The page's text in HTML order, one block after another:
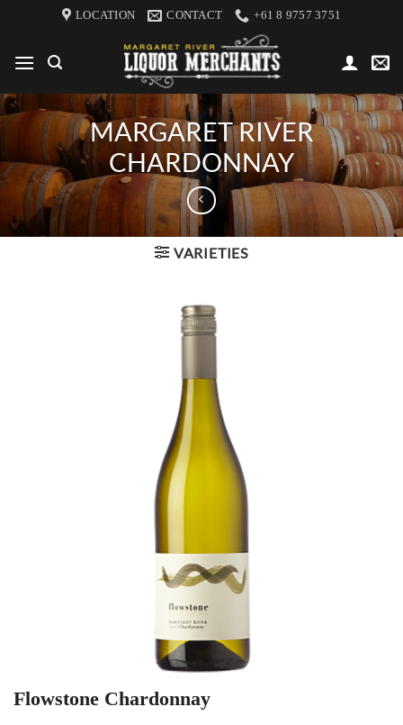
content
LOCATION CONTACT +61 8 9757 3751
MARGARET RIVER
CHARDONNAY
VARIETIES
Flowstone Chardonnay